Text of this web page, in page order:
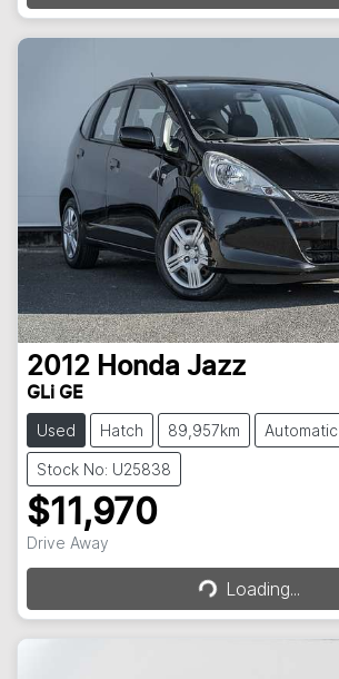
2012 Honda Jazz
GLi GE
Used Hatch 89,957km Automatic
Stock No: U25838
$11,970
Drive Away Loading...Loading...